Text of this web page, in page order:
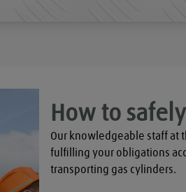
How to
Our knowledgeable staff at
fulfilling your obligations
transporting gas cylinders.